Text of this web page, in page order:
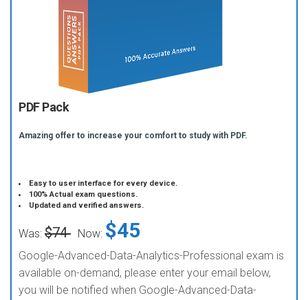
PDF Pack
Amazing offer to increase your comfort to study with PDF.
Easy to user interface for every device.
100% Actual exam questions.
Updated and verified answers.
Was: $74 Now: $45
Google-Advanced-Data-Analytics-Professional exam is
available on-demand, please enter your email below,
you will be notified when Google-Advanced-Data-